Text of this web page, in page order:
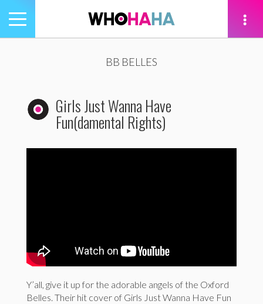
Toggle
navigation
BB BELLES
Girls Just Wanna Have
Fun(damental Rights)
Y’all, give it up for the adorable angels of the Oxford
Belles. Their hit cover of Girls Just Wanna Have Fun